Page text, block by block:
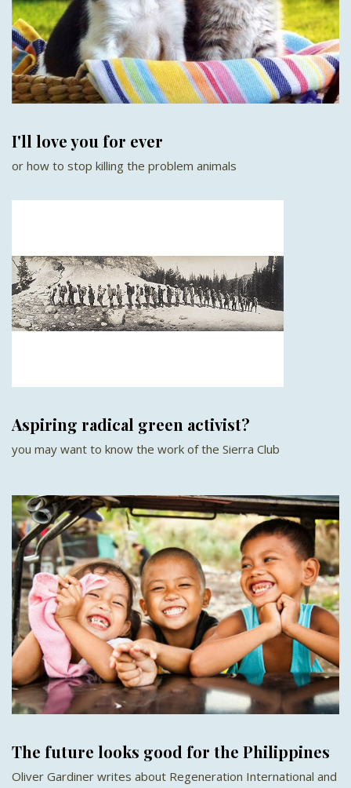
I'll love you for ever
or how to stop killing the problem animals
Aspiring radical green activist?
you may want to know the work of the Sierra Club
The future looks good for the Philippines
Oliver Gardiner writes about Regeneration International and